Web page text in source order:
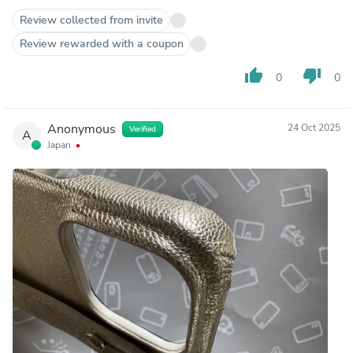
Review collected from invite
Review rewarded with a coupon
thumb_up 0 thumb_down 0
A Anonymous Verified
Japan
24 Oct 2025